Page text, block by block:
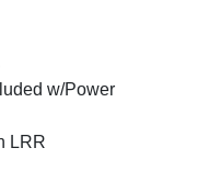
w/Power
LRR